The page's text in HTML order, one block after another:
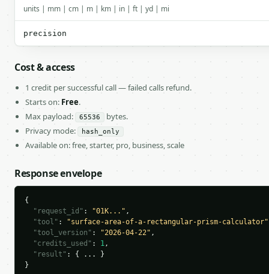
units | mm | cm | m | km | in | ft | yd | mi
precision
Cost & access
1 credit per successful call — failed calls refund.
Starts on: Free.
Max payload:
65536
bytes.
Privacy mode:
hash_only
Available on: free, starter, pro, business, scale
Response envelope
{
"request_id" : "01K..." ,
"tool" : "surface-area-of-a-rectangular-prism-calculator"
"tool_version" : "2026-04-22" ,
"credits_used" : 1,
"result" : { ... }
}